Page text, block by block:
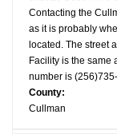
Contacting the
as it is probably
located. The street
Facility is the same
number is
County:
Cullman